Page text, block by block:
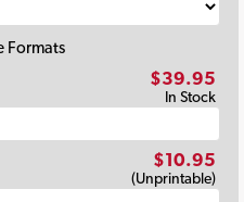
Formats
$39.95
In Stock
$10.95
(Unprintable)